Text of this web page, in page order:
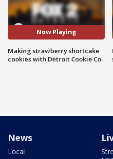
Now Playing
Making strawberry shortcake
cookies with Detroit Cookie Co.
News
Local